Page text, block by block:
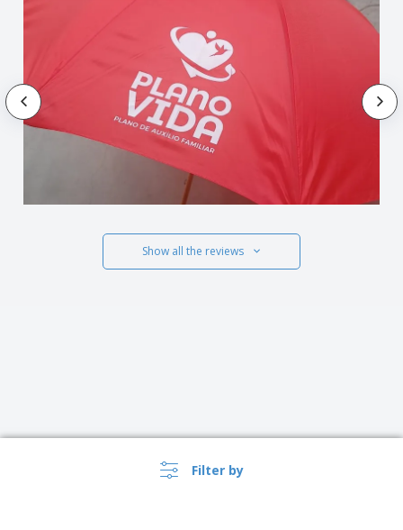
Filter by
Show all the reviews